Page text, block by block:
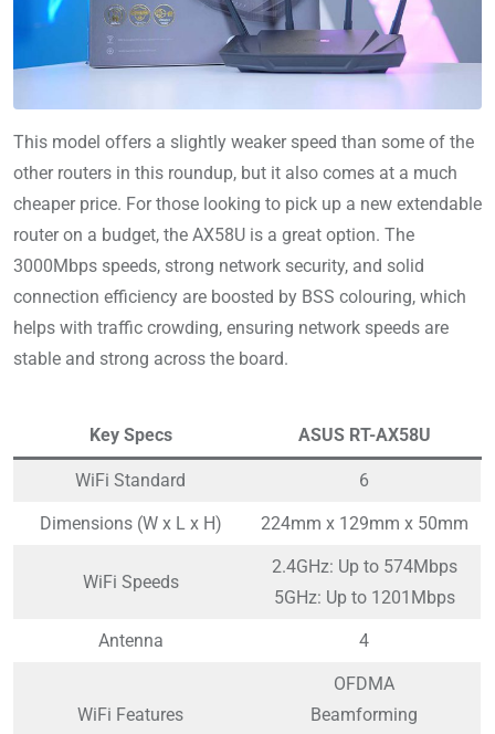
This model offers a slightly weaker speed than some of the
other routers in this roundup, but it also comes at a much
cheaper price. For those looking to pick up a new extendable
router on a budget, the AX58U is a great option. The
3000Mbps speeds, strong network security, and solid
connection efficiency are boosted by BSS colouring, which
helps with traffic crowding, ensuring network speeds are
stable and strong across the board.
Key Specs ASUS RT-AX58U
WiFi Standard 6
Dimensions (W x L x H) 224mm x 129mm x 50mm
WiFi Speeds
2.4GHz: Up to 574Mbps
5GHz: Up to 1201Mbps
Antenna 4
WiFi Features
OFDMA
Beamforming